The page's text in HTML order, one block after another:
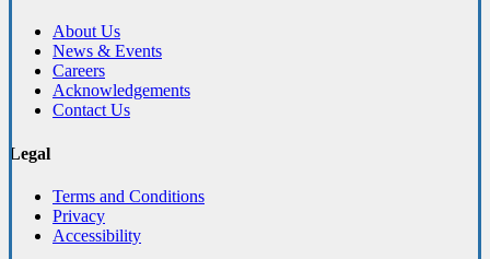
About Us
News & Events
Careers
Acknowledgements
Contact Us
Legal
Terms and Conditions
Privacy
Accessibility